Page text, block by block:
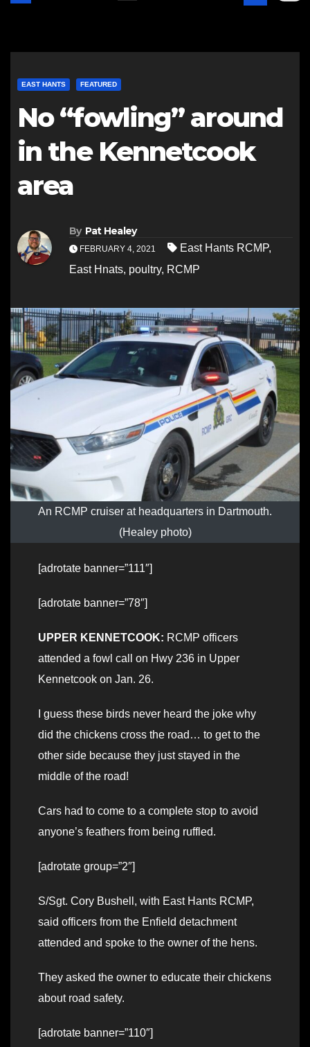
EAST HANTS FEATURED
No “fowling” around
in the Kennetcook
area
By Pat Healey
FEBRUARY 4, 2021 East Hants RCMP,
East Hnats, poultry, RCMP
An RCMP cruiser at headquarters in Dartmouth.
(Healey photo)
[adrotate banner=”111″]
[adrotate banner=”78″]
UPPER KENNETCOOK: RCMP officers
attended a fowl call on Hwy 236 in Upper
Kennetcook on Jan. 26.
I guess these birds never heard the joke why
did the chickens cross the road… to get to the
other side because they just stayed in the
middle of the road!
Cars had to come to a complete stop to avoid
anyone’s feathers from being ruffled.
[adrotate group=”2″]
S/Sgt. Cory Bushell, with East Hants RCMP,
said officers from the Enfield detachment
attended and spoke to the owner of the hens.
They asked the owner to educate their chickens
about road safety.
[adrotate banner=”110″]